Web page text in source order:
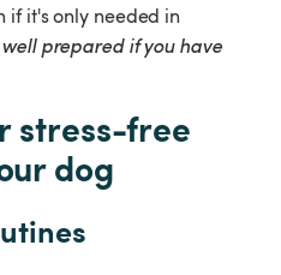
if it's only needed in
well prepared if you have
stress-free
dog